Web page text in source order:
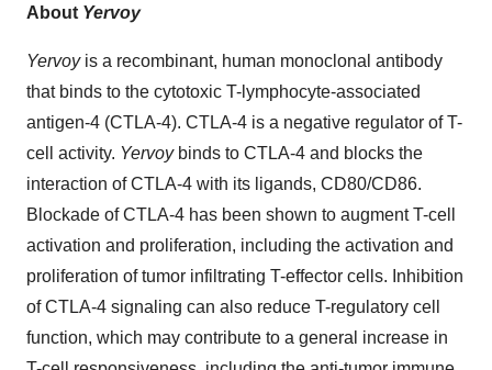
About Yervoy
Yervoyis a recombinant, human monoclonal antibody
that binds to the cytotoxic T-lymphocyte-associated
antigen-4 (CTLA-4). CTLA-4 is a negative regulator of T-
cell activity. Yervoybinds to CTLA-4 and blocks the
interaction of CTLA-4 with its ligands, CD80/CD86.
Blockade of CTLA-4 has been shown to augment T-cell
activation and proliferation, including the activation and
proliferation of tumor infiltrating T-effector cells. Inhibition
of CTLA-4 signaling can also reduce T-regulatory cell
function, which may contribute to a general increase in